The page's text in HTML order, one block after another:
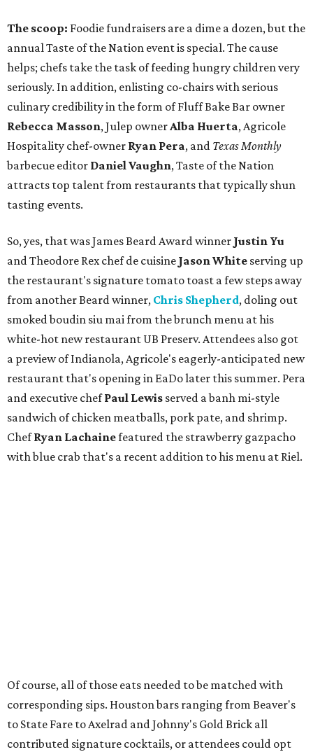
The scoop: Foodie fundraisers are a dime a dozen, but the
annual Taste of the Nation event is special. The cause
helps; chefs take the task of feeding hungry children very
seriously. In addition, enlisting co-chairs with serious
culinary credibility in the form of Fluff Bake Bar owner
Rebecca Masson, Julep ownerAlba Huerta, Agricole
Hospitality chef-owner Ryan Pera, and Texas Monthly
barbecue editor Daniel Vaughn, Taste of the Nation
attracts top talent from restaurants that typically shun
tasting events.
So, yes, that was James Beard Award winner Justin Yu
and Theodore Rex chef de cuisine Jason White serving up
the restaurant's signature tomato toast a few steps away
from another Beard winner, Chris Shepherd, doling out
smoked boudin siu mai from the brunch menu at his
white-hot new restaurant UB Preserv. Attendees also got
a preview of Indianola, Agricole's eagerly-anticipated new
restaurant that's opening in EaDo later this summer. Pera
and executive chefPaul Lewis served a banh mi-style
sandwich of chicken meatballs, pork pate, and shrimp.
ChefRyan Lachainefeatured the strawberry gazpacho
with blue crab that's a recent addition to his menu at Riel.
Of course, all of those eats needed to be matched with
corresponding sips. Houston bars ranging from Beaver's
to State Fare to Axelrad and Johnny's Gold Brick all
contributed signature cocktails, or attendees could opt